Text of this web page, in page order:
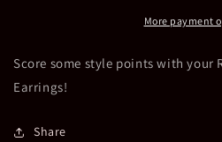
More payment
Score some style points with your
Earrings!
Share